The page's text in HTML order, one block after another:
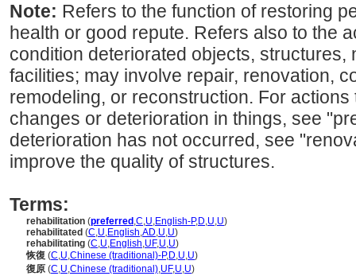
Note: Refers to the function of restoring
health or good repute. Refers also to the
condition deteriorated objects, structures,
facilities; may involve repair, renovation,
remodeling, or reconstruction. For
changes or deterioration in things, see
deterioration has not occurred, see
improve the quality of structures.
Terms:
rehabilitation (preferred ,C,U,English-P,D,U,U)
rehabilitated (C,U,English,AD,U,U)
rehabilitating (C,U,English,UF,U,U)
恢復 (C,U,Chinese (traditional)-P,D,U,U)
復原 (C,U,Chinese (traditional),UF,U,U)